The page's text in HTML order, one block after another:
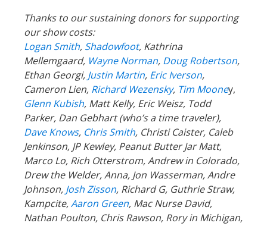
Thanks to our sustaining donors for supporting
our show costs:
Logan Smith, Shadowfoot, Kathrina
Mellemgaard, Wayne Norman, Doug Robertson,
Ethan Georgi, Justin Martin, Eric Iverson,
Cameron Lien, Richard Wezensky, Tim Mooney,
Glenn Kubish, Matt Kelly, Eric Weisz, Todd
Parker, Dan Gebhart (who’s a time traveler),
Dave Knows, Chris Smith, Christi Caister, Caleb
Jenkinson, JP Kewley, Peanut Butter Jar Matt,
Marco Lo, Rich Otterstrom, Andrew in Colorado,
Drew the Welder, Anna, Jon Wasserman, Andre
Johnson, Josh Zisson, Richard G, Guthrie Straw,
Kampcite,Aaron Green, Mac Nurse David,
Nathan Poulton, Chris Rawson, Rory in Michigan,